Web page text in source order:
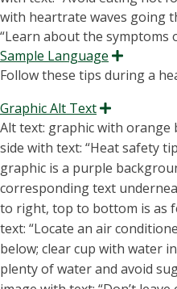
Sample Language Expand
Followthese tips during a
Graphic Alt Text
Expand
Alt text: graphic with
side with text: “Heat safety
graphic is a purple
corresponding text
to right, top to bottom is as
text: “Locate an air
below; clear cup with water
plenty of water and avoid